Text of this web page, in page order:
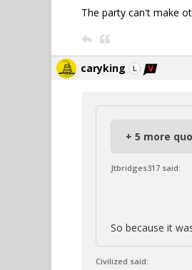
The party can't make
caryking
+ 5 more
Jtbridges317 said:
So because it
Civilized said: